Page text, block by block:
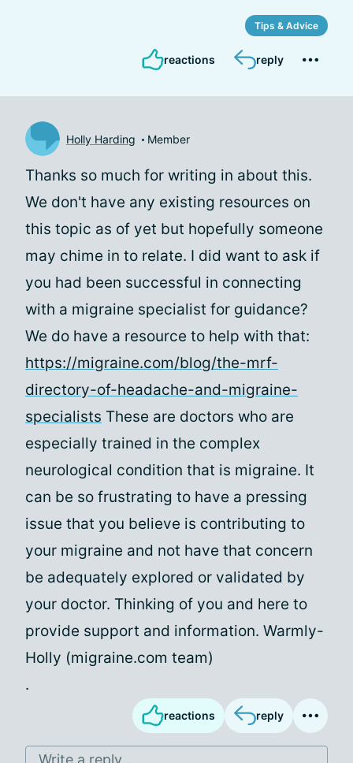
Tips & Advice
reactions reply
Holly Harding Member
Thanks so much for writing in about this.
We don't have any existing resources on
this topic as of yet but hopefully someone
may chime in to relate. I did want to ask if
you had been successful in connecting
with a migraine specialist for guidance?
We do have a resource to help with that:
https://migraine.com/blog/the-mrf-
directory-of-headache-and-migraine-
specialists These are doctors who are
especially trained in the complex
neurological condition that is migraine. It
can be so frustrating to have a pressing
issue that you believe is contributing to
your migraine and not have that concern
be adequately explored or validated by
your doctor. Thinking of you and here to
provide support and information. Warmly-
Holly (migraine.com team)
.
reactions reply
Write a reply...